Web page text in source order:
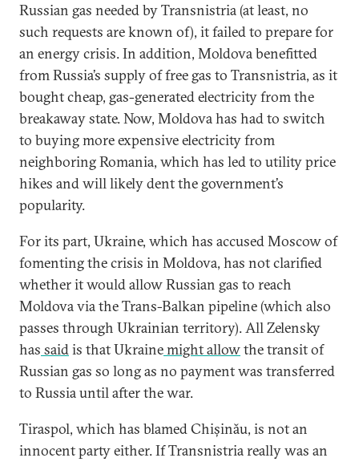
Russian gas needed by Transnistria (at least, no
such requests are known of), it failed to prepare for
an energy crisis. In addition, Moldova benefitted
from Russia’s supply of free gas to Transnistria, as it
bought cheap, gas-generated electricity from the
breakaway state. Now, Moldova has had to switch
to buying more expensive electricity from
neighboring Romania, which has led to utility price
hikes and will likely dent the government’s
popularity.
For its part, Ukraine, which has accused Moscow of
fomenting the crisis in Moldova, has not clarified
whether it would allow Russian gas to reach
Moldova via the Trans-Balkan pipeline (which also
passes through Ukrainian territory). All Zelensky
has saidis that Ukrainemight allowthe transit of
Russian gas so long as no payment was transferred
to Russia until after the war.
Tiraspol, which has blamed Chișinău, is not an
innocent party either. If Transnistria really was an